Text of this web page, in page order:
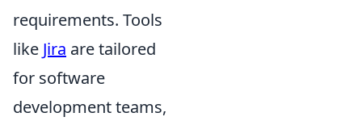
requirements. Tools
like Jira are tailored
for software
development teams,